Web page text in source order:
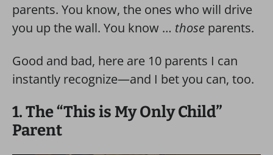
parents. You know, the ones who will drive
you up the wall. You know … those parents.
Good and bad, here are 10 parents I can
instantly recognize—and I bet you can, too.
1. The “This is My Only Child”
Parent